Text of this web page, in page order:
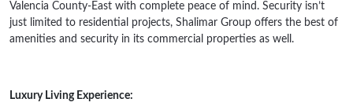
Valencia County-East with complete peace of mind. Security isn’t
just limited to residential projects, Shalimar Group offers the best of
amenities and security in its commercial properties as well.
Luxury Living Experience: